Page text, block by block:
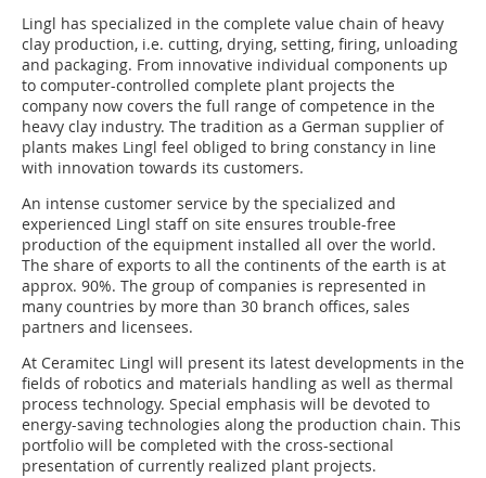
Lingl has specialized in the complete value chain of heavy
clay production, i.e. cutting, drying, setting, firing, unloading
and packaging. From innovative individual components up
to computer-controlled complete plant projects the
company now covers the full range of competence in the
heavy clay industry. The tradition as a German supplier of
plants makes Lingl feel obliged to bring constancy in line
with innovation towards its customers.
An intense customer service by the specialized and
experienced Lingl staff on site ensures trouble-free
production of the equipment installed all over the world.
The share of exports to all the continents of the earth is at
approx. 90%. The group of companies is represented in
many countries by more than 30 branch offices, sales
partners and licensees.
At Ceramitec Lingl will present its latest developments in the
fields of robotics and materials handling as well as thermal
process technology. Special emphasis will be devoted to
energy-saving technologies along the production chain. This
portfolio will be completed with the cross-sectional
presentation of currently realized plant projects.